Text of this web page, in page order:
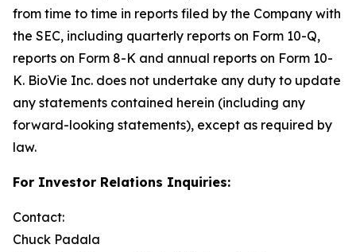
from time to time in reports filed by the Company with
the SEC, including quarterly reports on Form 10-Q,
reports on Form 8-K and annual reports on Form 10-
K. BioVie Inc. does not undertake any duty to update
any statements contained herein (including any
forward-looking statements), except as required by
law.
For Investor Relations Inquiries:
Contact:
Chuck Padala